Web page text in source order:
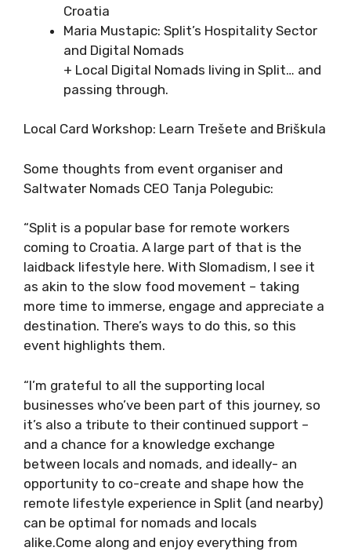
Meet New People
Paul Bradbury: Lessons from 20 years in
Croatia
Maria Mustapic: Split’s Hospitality
Sector and Digital Nomads
and passing through.
Local Card Workshop: Learn Trešete and
Briškula
Some thoughts from event organiser and
Saltwater Nomads CEO Tanja Polegubic:
“Split is a popular base for remote workers
coming to Croatia. A large part of that is the
laidback lifestyle here. With Slomadism, I see it
as akin to the slow food movement – taking
a destination. There’s ways to do this, so this
event highlights them.
“I’m grateful to all the supporting local
businesses who’ve been part of this journey,
so it’s also a tribute to their continued
support – and a chance for a knowledge
exchange between locals and nomads, and
ideally- an opportunity to co-create and